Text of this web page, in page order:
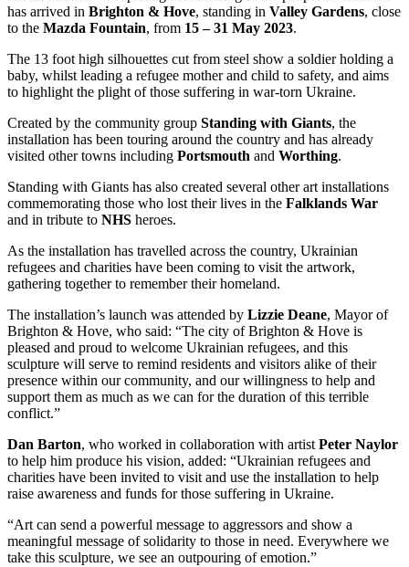
has arrived in Brighton & Hove, standing in Valley Gardens, close
to the Mazda Fountain, from 15 – 31 May 2023.
The 13 foot high silhouettes cut from steel show a soldier holding a
baby, whilst leading a refugee mother and child to safety, and aims
to highlight the plight of those suffering in war-torn Ukraine.
Created by the community group Standing with Giants, the
installation has been touring around the country and has already
visited other towns including Portsmouth and Worthing.
Standing with Giants has also created several other art installations
commemorating those who lost their lives in the Falklands War
and in tribute to NHS heroes.
As the installation has travelled across the country, Ukrainian
refugees and charities have been coming to visit the artwork,
gathering together to remember their homeland.
The installation’s launch was attended by Lizzie Deane, Mayor of
Brighton & Hove, who said: “The city of Brighton & Hove is
pleased and proud to welcome Ukrainian refugees, and this
sculpture will serve to remind residents and visitors alike of their
presence within our community, and our willingness to help and
support them as much as we can for the duration of this terrible
conflict.”
Dan Barton, who worked in collaboration with artist Peter Naylor
to help him produce his vision, added: “Ukrainian refugees and
charities have been invited to visit and use the installation to help
raise awareness and funds for those suffering in Ukraine.
“Art can send a powerful message to aggressors and show a
meaningful message of solidarity to those in need. Everywhere we
take this sculpture, we see an outpouring of emotion.”